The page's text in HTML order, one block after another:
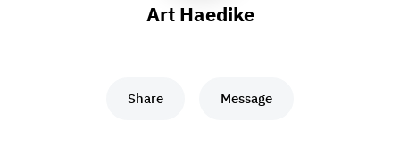
Art Haedike
Share Message